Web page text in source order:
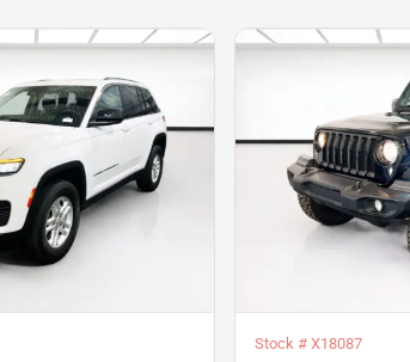
Stock # X18087